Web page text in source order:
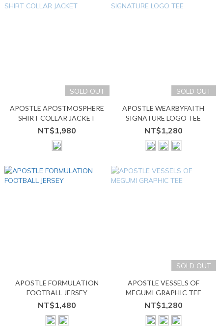
SOLD OUT
APOSTLE APOSTMOSPHERE
SHIRT COLLAR JACKET
NT$1,980
SOLD OUT
APOSTLE WEARBYFAITH
SIGNATURE LOGO TEE
NT$1,280
APOSTLE FORMULATION
FOOTBALL JERSEY
NT$1,480
SOLD OUT
APOSTLE VESSELS OF
MEGUMI GRAPHIC TEE
NT$1,280